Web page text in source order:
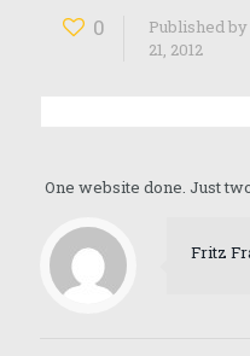
0 Published by
21, 2012
One website done. Just
Fritz